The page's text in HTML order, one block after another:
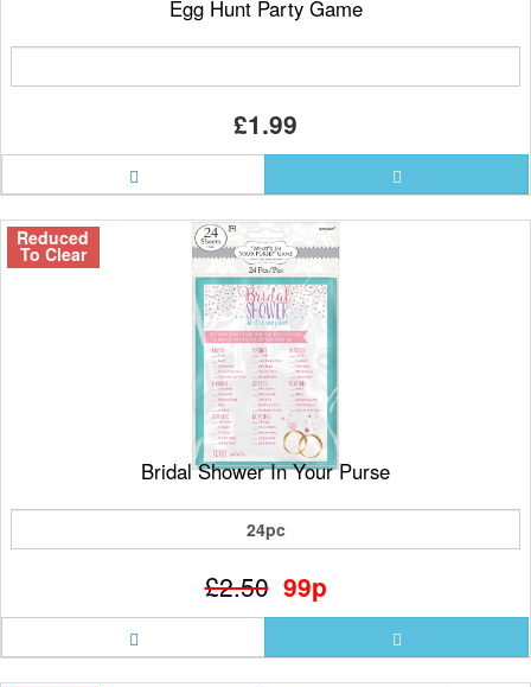
Egg Hunt Party Game
£1.99
Reduced
To Clear
Bridal Shower In Your Purse
24pc
£2.50 99p